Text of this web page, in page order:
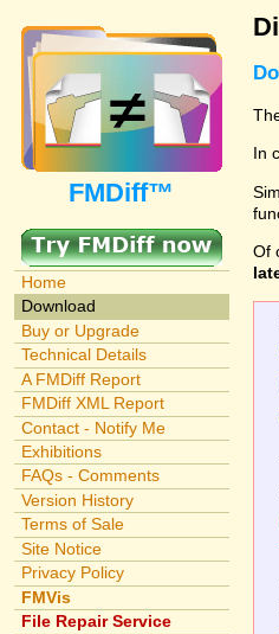
FMDiff™
Home
Download
Buy or Upgrade
Technical Details
A FMDiff Report
FMDiff XML Report
Contact - Notify Me
Exhibitions
FAQs - Comments
Version History
Terms of Sale
Site Notice
Privacy Policy
FMVis
File Repair Service
In
Of